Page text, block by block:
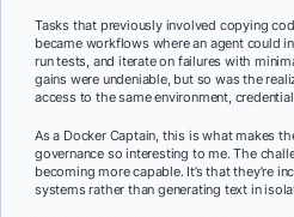
Tasks that previously involved copying
became workflows where an agent could
run tests, and iterate on failures with
gains were undeniable, but so was the
access to the same environment,
As a Docker Captain, this is what makes
governance so interesting to me. The
becoming more capable. It’s that they’re
systems rather than generating text in